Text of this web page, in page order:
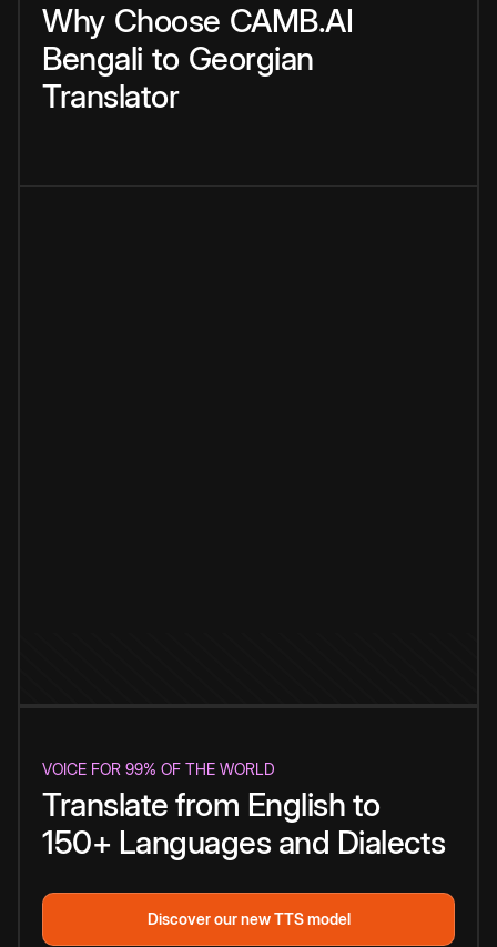
Why Choose CAMB.AI
Bengali to Georgian
Translator
VOICE FOR 99% OF THE WORLD
Translate from English to
150+ Languages and Dialects
Discover our new TTS model